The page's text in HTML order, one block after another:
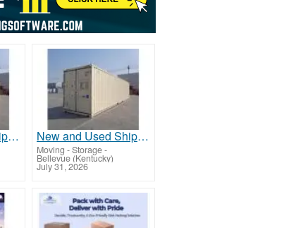
New and Used Shipping Containers 20ft, 40ft, 40ft HC New and Used Shipping Containers 20ft, 40ft, 40ft HC
Moving - Storage-
Bellevue (Kentucky)
July 31, 2026